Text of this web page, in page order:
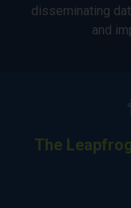
disseminating
and
The